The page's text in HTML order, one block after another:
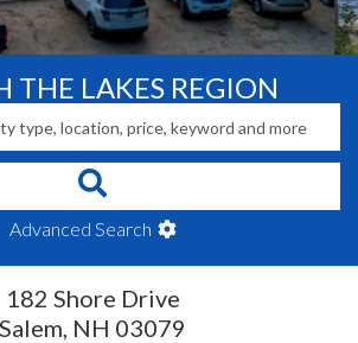
THE LAKES REGION
Advanced Search
182 Shore Drive
Salem, NH 03079